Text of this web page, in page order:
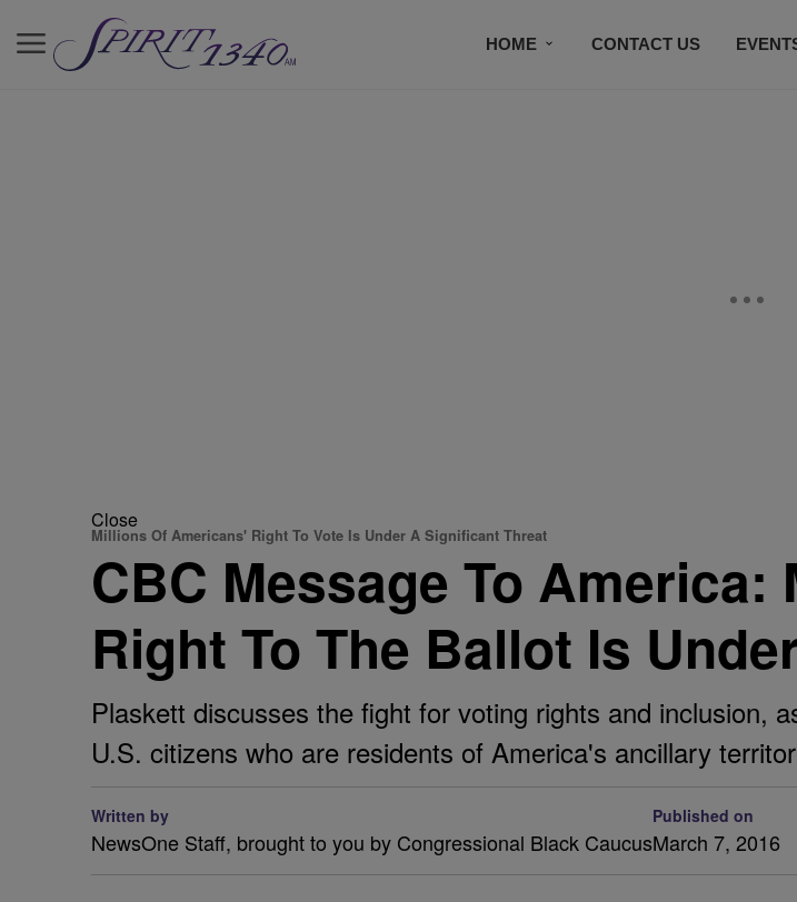
HOME CONTACT US
Close
Millions Of Americans' Right To Vote Is Under A Significant Threat
CBC Message To America:
Right To The Ballot Is
Plaskett discusses the fight for voting rights and inclusion,
U.S. citizens who are residents of America's ancillary
Written by
NewsOne Staff, brought to you by Congressional Black Caucus
Published on
March 7, 2016